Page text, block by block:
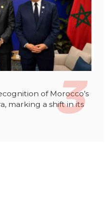
of Morocco’s
marking a shift in its